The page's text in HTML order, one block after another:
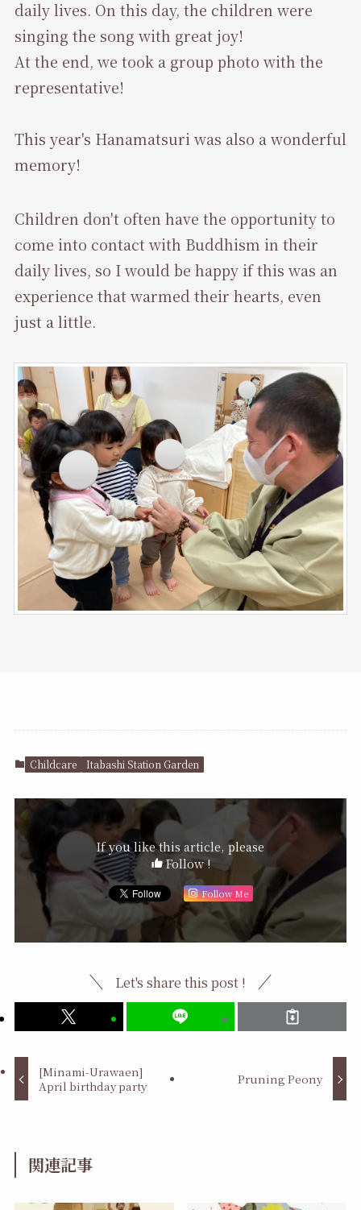
daily lives. On this day, the children were
singing the song with great joy!
At the end, we took a group photo with the
representative!
This year's Hanamatsuri was also a wonderful
memory!
Children don't often have the opportunity to
come into contact with Buddhism in their
daily lives, so I would be happy if this was an
experience that warmed their hearts, even
just a little.
Childcare Itabashi Station Garden
If you like this article, please
Follow !
Follow Me
Let's share this post !
[Minami-Urawaen]
April birthday party
Pruning Peony
関連記事